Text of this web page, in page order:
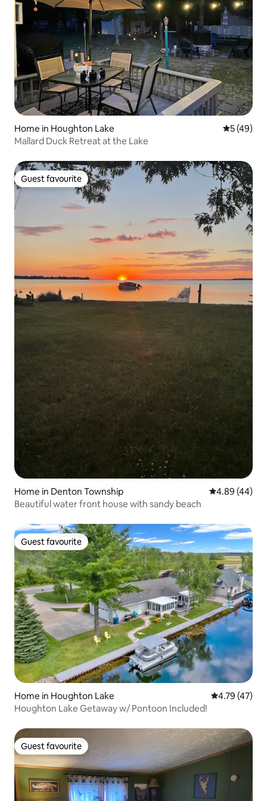
Home in Houghton Lake 5 out of 5
5 (49)
Mallard Duck Retreat at the Lake
Guest favourite
Guest favourite
Home in Denton Township 4.89 out of 5
4.89 (44)
Beautiful water front house with sandy beach
Guest favourite
Guest favourite
Home in Houghton Lake 4.79 out of 5
4.79 (47)
Houghton Lake Getaway w/ Pontoon Included!
Guest favourite
Guest favourite